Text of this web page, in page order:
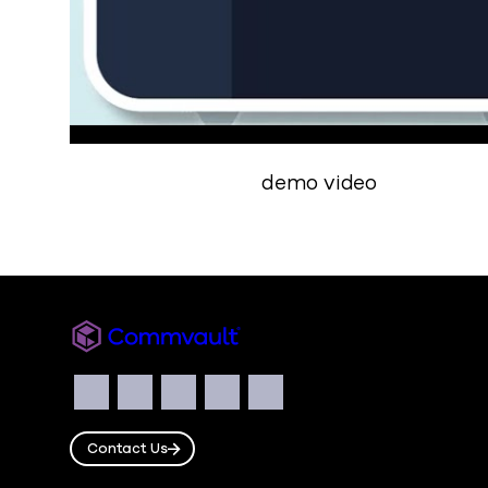
demo video
Commvault
Social
Facebook
Instagram
LinkedIn
TwitterYouTube
Contact Us